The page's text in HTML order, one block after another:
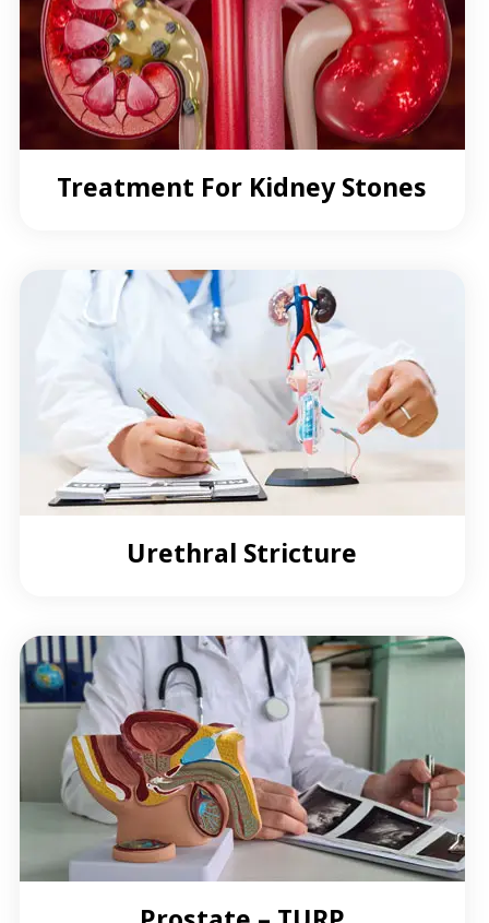
Treatment For Kidney Stones
Urethral Stricture